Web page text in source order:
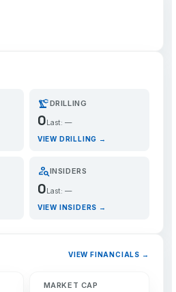
precision_manufacturingDRILLING
0 Last: —
VIEW DRILLING →
person_searchINSIDERS
0Last: —
VIEW INSIDERS →
VIEW FINANCIALS →
MARKET CAP